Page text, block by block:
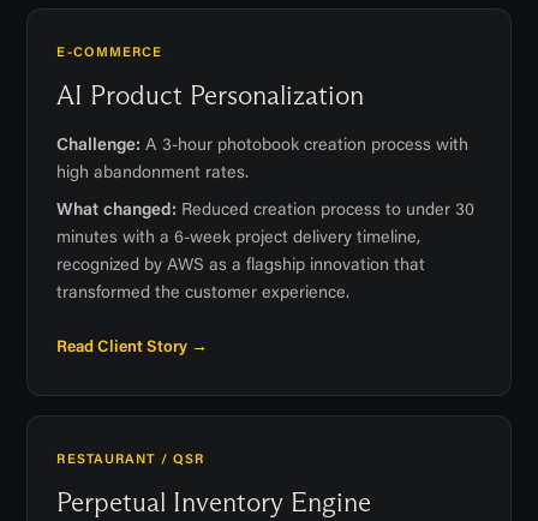
E-COMMERCE
AI Product Personalization
Challenge: A 3-hour photobook creation process with
high abandonment rates.
What changed: Reduced creation process to under 30
minutes with a 6-week project delivery timeline,
recognized by AWS as a flagship innovation that
transformed the customer experience.
Read Client Story →
RESTAURANT / QSR
Perpetual Inventory Engine